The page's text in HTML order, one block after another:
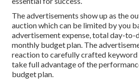
The advertisements show up as the
auction which can be limited by you
advertisement expense, total day-
monthly budget plan. The
reaction to carefully crafted keyword
take full advantage of the
budget plan.